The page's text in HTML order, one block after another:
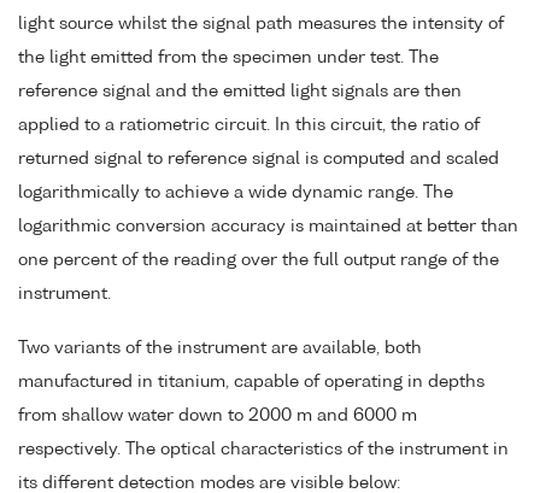
light source whilst the signal path measures the intensity of
the light emitted from the specimen under test. The
reference signal and the emitted light signals are then
applied to a ratiometric circuit. In this circuit, the ratio of
returned signal to reference signal is computed and scaled
logarithmically to achieve a wide dynamic range. The
logarithmic conversion accuracy is maintained at better than
one percent of the reading over the full output range of the
instrument.
Two variants of the instrument are available, both
manufactured in titanium, capable of operating in depths
from shallow water down to 2000 m and 6000 m
respectively. The optical characteristics of the instrument in
its different detection modes are visible below: